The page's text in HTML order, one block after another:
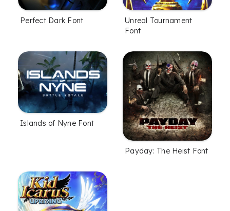
Perfect Dark Font
Unreal Tournament
Font
Islands of Nyne Font
Payday: The Heist Font